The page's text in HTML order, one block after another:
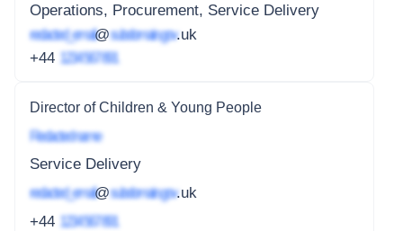
Operations, Procurement, Service Delivery
redacted_email@subdomain.gov.uk
+44 1234 567 891
Director of Children & Young People
Redacted name
Service Delivery
redacted_email@subdomain.gov.uk
+44 1234 567 891